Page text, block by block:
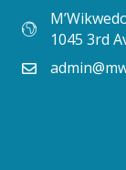
1045 3rd